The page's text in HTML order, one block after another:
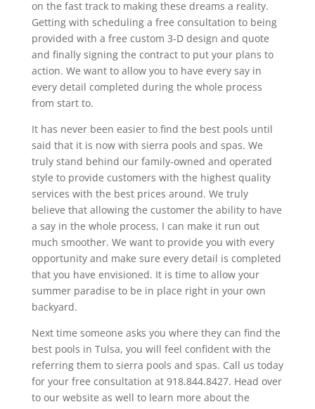
on the fast track to making these dreams a reality.
Getting with scheduling a free consultation to being
provided with a free custom 3-D design and quote
and finally signing the contract to put your plans to
action. We want to allow you to have every say in
every detail completed during the whole process
from start to.
It has never been easier to find the best pools until
said that it is now with sierra pools and spas. We
truly stand behind our family-owned and operated
style to provide customers with the highest quality
services with the best prices around. We truly
believe that allowing the customer the ability to have
a say in the whole process, I can make it run out
much smoother. We want to provide you with every
opportunity and make sure every detail is completed
that you have envisioned. It is time to allow your
summer paradise to be in place right in your own
backyard.
Next time someone asks you where they can find the
best pools in Tulsa, you will feel confident with the
referring them to sierra pools and spas. Call us today
for your free consultation at 918.844.8427. Head over
to our website as well to learn more about the